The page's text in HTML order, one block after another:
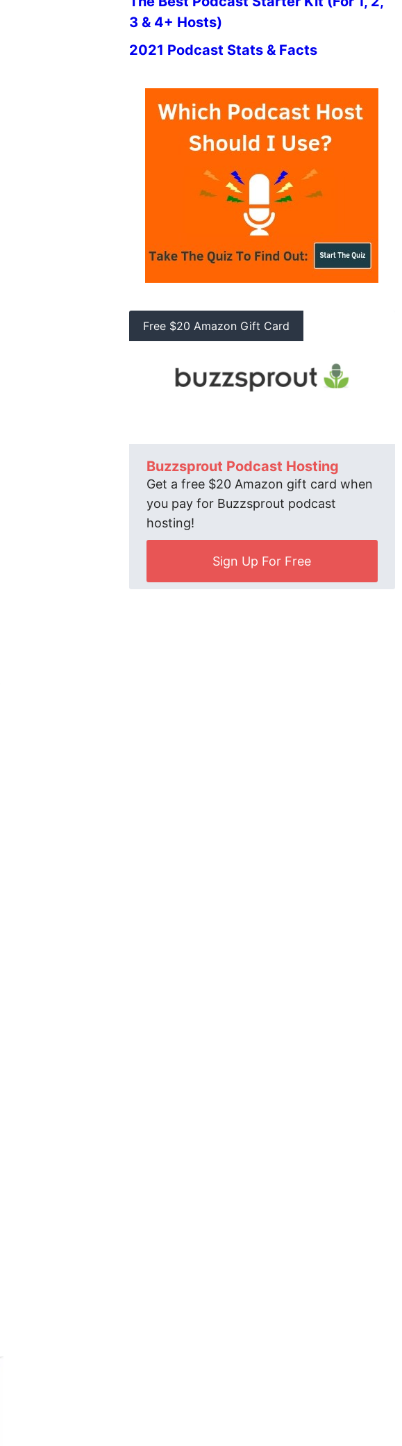
3 & 4+ Hosts)
2021 Podcast Stats & Facts
Free $20 Amazon Gift Card
Buzzsprout Podcast Hosting
Get a free $20 Amazon gift card when
you pay for Buzzsprout podcast
hosting!
Sign Up For Free